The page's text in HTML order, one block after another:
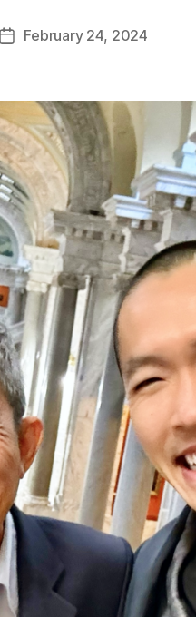
PostFebruary 24, 2024